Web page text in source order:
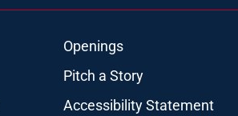
Openings
Pitch a Story
Accessibility Statement